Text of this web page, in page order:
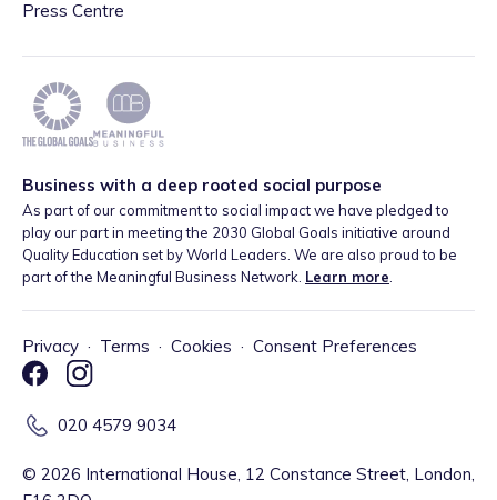
Press Centre
Business with a deep rooted social purpose
As part of our commitment to social impact we have pledged to
play our part in meeting the 2030 Global Goals initiative around
Quality Education set by World Leaders. We are also proud to be
part of the Meaningful Business Network. Learn more
Privacy · Terms · Cookies · Consent Preferences
020 4579 9034
© 2026 International House, 12 Constance Street, London,